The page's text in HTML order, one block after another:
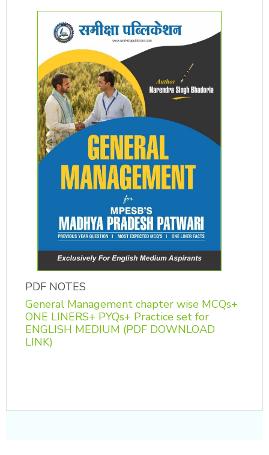
PDF NOTES
General Management chapter wise MCQs+
ONE LINERS+ PYQs+ Practice set for
ENGLISH MEDIUM (PDF DOWNLOAD
LINK)